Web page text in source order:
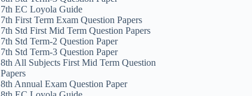
7th EC Loyola Guide
7th First Term Exam Question Papers
7th Std First Mid Term Question Papers
7th Std Term-2 Question Paper
7th Std Term-3 Question Paper
8th All Subjects First Mid Term Question
Papers
8th Annual Exam Question Paper